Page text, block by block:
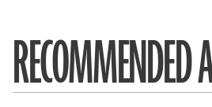
RECOMMENDED